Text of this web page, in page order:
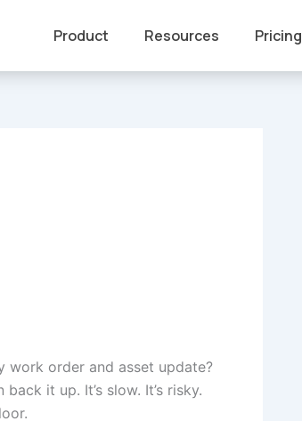
Product Resources Pricing
work order and asset update?
it up. It’s slow. It’s risky.